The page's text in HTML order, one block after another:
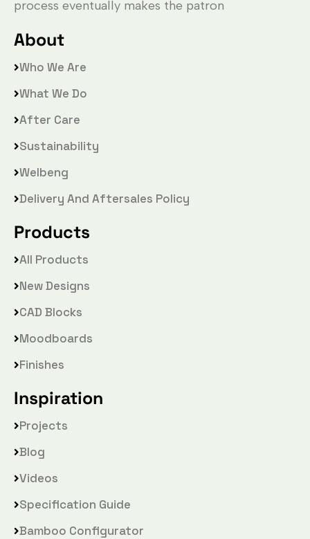
process eventually makes the patron
About
Who We Are
What We Do
After Care
Sustainability
Welbeng
Delivery And Aftersales Policy
Products
All Products
New Designs
CAD Blocks
Moodboards
Finishes
Inspiration
Projects
Blog
Videos
Specification Guide
Bamboo Configurator